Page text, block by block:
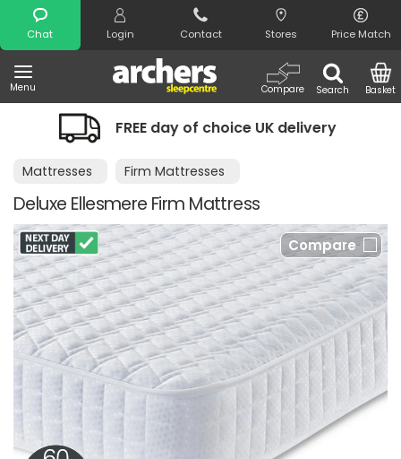
Chat Login Contact Stores Price Match
Menu Search
Compare Basket
Search
day of choice UK delivery
Mattresses Firm Mattresses
Deluxe Ellesmere Firm Mattress
Compare